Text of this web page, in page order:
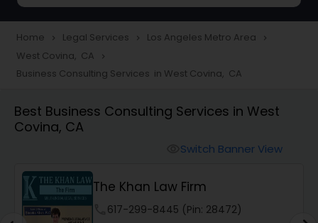
Construction Injury Law Firm
Workers Compensation Lawyers
Catastrophic Injury Lawyers
Home navigate_next Legal Services navigate_next Los Angeles Metro Area navigate_next
West Covina, CA navigate_next
Business Consulting Services in West Covina, CA
Best Business Consulting Services in West
Covina, CA
Switch Banner View
The Khan Law Firm
617-299-8445 (Pin: 28472)